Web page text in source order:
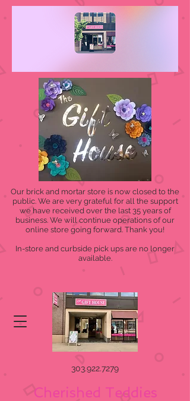
Our brick and mortar store is now closed to the
public. We are very grateful for all the support
we have received over the last 35 years of
business. We will continue operations of our
online store going forward. Thank you!
In-store and curbside pick ups are no longer
available.
303.922.7279
Cherished Teddies